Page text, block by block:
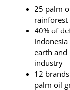
25 palm
rainforest
40% of
earth and
industry
12
palm oil